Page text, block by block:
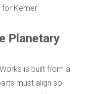
for Kemer
Planetary
is built from a
must align so